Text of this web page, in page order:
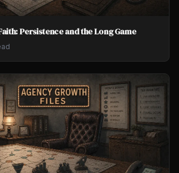
Persistence and the Long Game